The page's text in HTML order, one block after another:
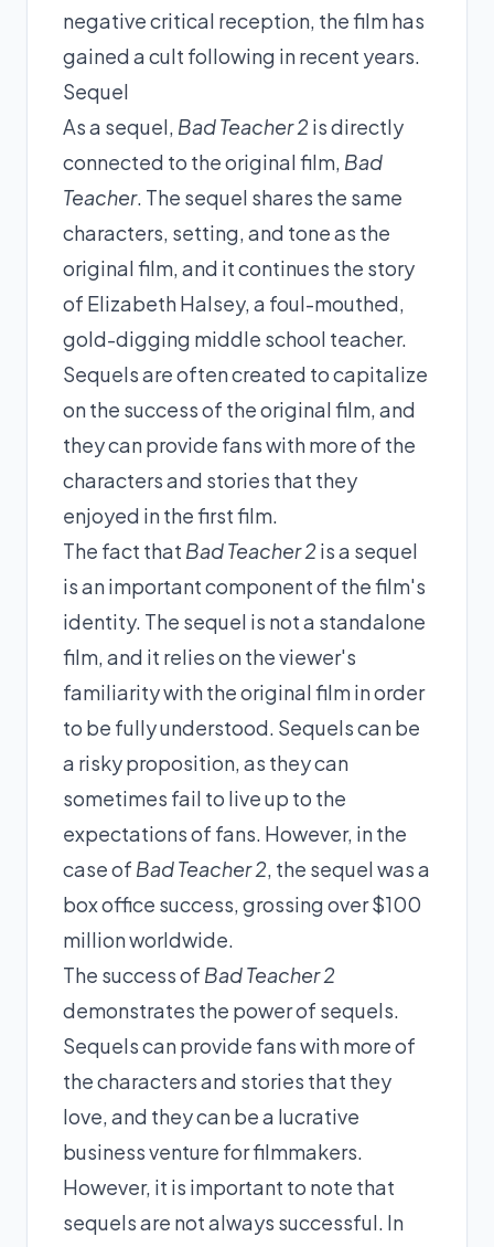
negative critical reception, the film has
gained a cult following in recent years.
Sequel
As a sequel, Bad Teacher 2 is directly
connected to the original film, Bad
Teacher. The sequel shares the same
characters, setting, and tone as the
original film, and it continues the story
of Elizabeth Halsey, a foul-mouthed,
gold-digging middle school teacher.
Sequels are often created to capitalize
on the success of the original film, and
they can provide fans with more of the
characters and stories that they
enjoyed in the first film.
The fact that Bad Teacher 2 is a sequel
is an important component of the film's
identity. The sequel is not a standalone
film, and it relies on the viewer's
familiarity with the original film in order
to be fully understood. Sequels can be
a risky proposition, as they can
sometimes fail to live up to the
expectations of fans. However, in the
case of Bad Teacher 2, the sequel was a
box office success, grossing over $100
million worldwide.
The success of Bad Teacher 2
demonstrates the power of sequels.
Sequels can provide fans with more of
the characters and stories that they
love, and they can be a lucrative
business venture for filmmakers.
However, it is important to note that
sequels are not always successful. In